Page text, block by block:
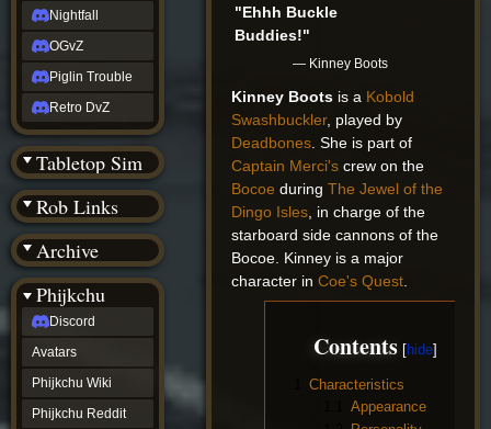
"Ehhh Buckle
Buddies!"
— Kinney Boots
Kinney Boots is a Kobold
Swashbuckler, played by
Deadbones . She is part of
Captain Merci's crew on the
Bocoe duringThe Jewel of the
Dingo Isles , in charge of the
starboard side cannons of the
Bocoe. Kinney is a major
character inCoe's Quest
Contents
Characteristics
Appearance
Nightfall
OGvZ
Piglin Trouble
Retro DvZ
Tabletop Sim
Rob Links
Archive
Wiki Tools
Phijkchu
Discord
Avatars
Phijkchu Wiki
Phijkchu Reddit
(Twitter)
YouTube
Soundcloud
Steam
Steam
(BW)
Instagram
TikTok
Patreon
archive
URealms
Website
†
URealms
Forums
phijkchu
Discord
Avatars
Phijkchu
Wiki